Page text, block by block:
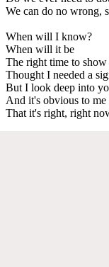
We can do no wrong,
When will I know?
When will it be
The right time to
Thought I needed a
But I look deep into
And it's obvious to
That it's right, right